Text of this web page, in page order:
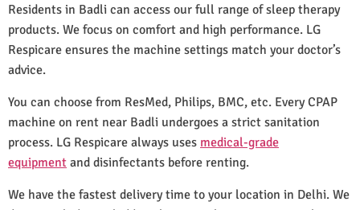
Residents in Badli can access our full range of sleep therapy
products. We focus on comfort and high performance. LG
Respicare ensures the machine settings match your doctor’s
advice.
You can choose from ResMed, Philips, BMC, etc. Every CPAP
machine on rent near Badli undergoes a strict sanitation
process. LG Respicare always uses medical-grade
equipment and disinfectants before renting.
We have the fastest delivery time to your location in Delhi. We